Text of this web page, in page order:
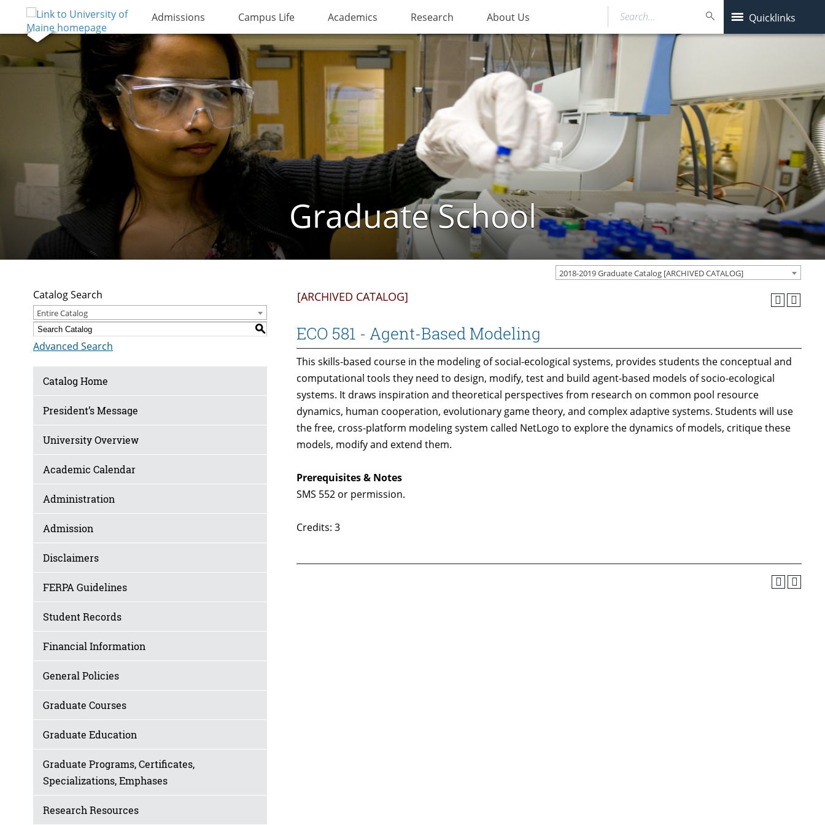
Admissions Campus Life Academics Research About Us Quicklinks
Search…
Graduate School
2018-2019 Graduate Catalog [ARCHIVED CATALOG]
Catalog Search
Entire Catalog
S
Advanced Search
Catalog Home
President’s Message
University Overview
Academic Calendar
Administration
Admission
Disclaimers
FERPA Guidelines
Student Records
Financial Information
General Policies
Graduate Courses
Graduate Education
Graduate Programs, Certificates,
Specializations, Emphases
Research Resources
[ARCHIVED CATALOG]
ECO 581 - Agent-Based Modeling
This skills-based course in the modeling of social-ecological systems, provides students the conceptual and
computational tools they need to design, modify, test and build agent-based models of socio-ecological
systems. It draws inspiration and theoretical perspectives from research on common pool resource
dynamics, human cooperation, evolutionary game theory, and complex adaptive systems. Students will use
the free, cross-platform modeling system called NetLogo to explore the dynamics of models, critique these
models, modify and extend them.
Prerequisites & Notes
SMS 552 or permission.
Credits: 3